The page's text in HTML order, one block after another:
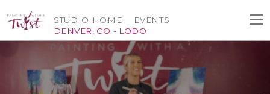
STUDIO HOME
DENVER, CO - LODO
EVENTS